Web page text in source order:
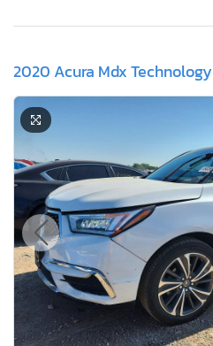
2020 Acura Mdx Technology